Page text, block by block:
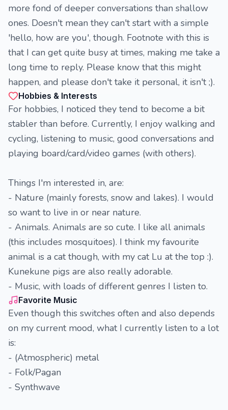
more fond of deeper conversations than shallow
ones. Doesn't mean they can't start with a simple
'hello, how are you', though. Footnote with this is
that I can get quite busy at times, making me take a
long time to reply. Please know that this might
happen, and please don't take it personal, it isn't ;).
Hobbies & Interests
For hobbies, I noticed they tend to become a bit
stabler than before. Currently, I enjoy walking and
cycling, listening to music, good conversations and
playing board/card/video games (with others).
Things I'm interested in, are:
- Nature (mainly forests, snow and lakes). I would
so want to live in or near nature.
- Animals. Animals are so cute. I like all animals
(this includes mosquitoes). I think my favourite
animal is a cat though, with my cat Lu at the top :).
Kunekune pigs are also really adorable.
- Music, with loads of different genres I listen to.
Favorite Music
Even though this switches often and also depends
on my current mood, what I currently listen to a lot
is:
- (Atmospheric) metal
- Folk/Pagan
- Synthwave